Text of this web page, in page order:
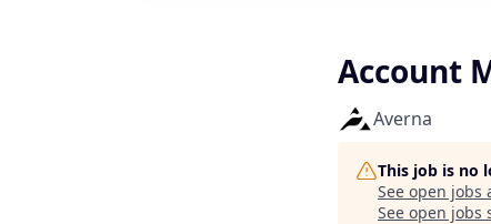
Account
Averna
This job is no
See open jobs
See open jobs